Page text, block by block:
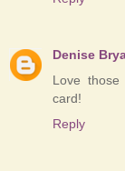
Denise
Love
card!
Reply